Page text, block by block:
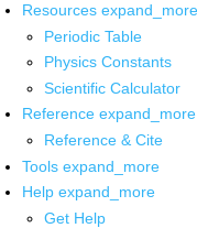
Resources expand_more
Periodic Table
Physics Constants
Scientific Calculator
Reference expand_more
Reference & Cite
Tools expand_more
Help expand_more
Get Help